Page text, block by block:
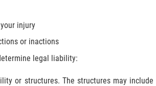
injury
or inactions
legal liability:
or structures. The structures may